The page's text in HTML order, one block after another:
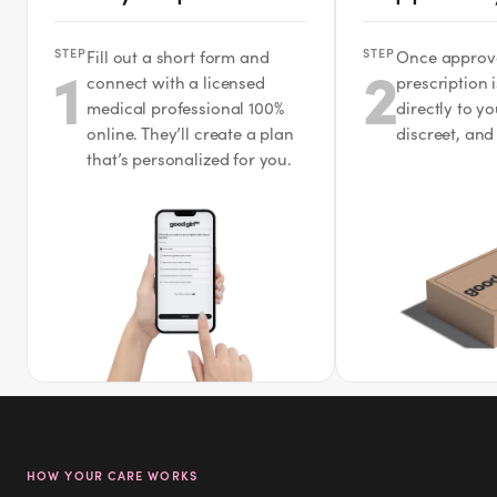
STEP
1 Fill out a short form and
connect with a licensed
medical professional 100%
online. They’ll create a plan
that’s personalized for you.
STEP
2Once
prescription
directly to
discreet,
HOW YOUR CARE WORKS